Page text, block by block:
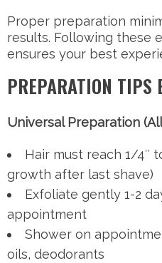
Proper preparation
results. Following these
ensures your best
PREPARATION TIPS
Universal Preparation
Hair must reach 1/4″
growth after last shave)
Exfoliate gently 1-2
appointment
Shower on
oils, deodorants